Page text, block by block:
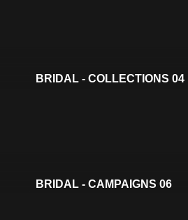
BRIDAL - COLLECTIONS 04
BRIDAL - CAMPAIGNS 06